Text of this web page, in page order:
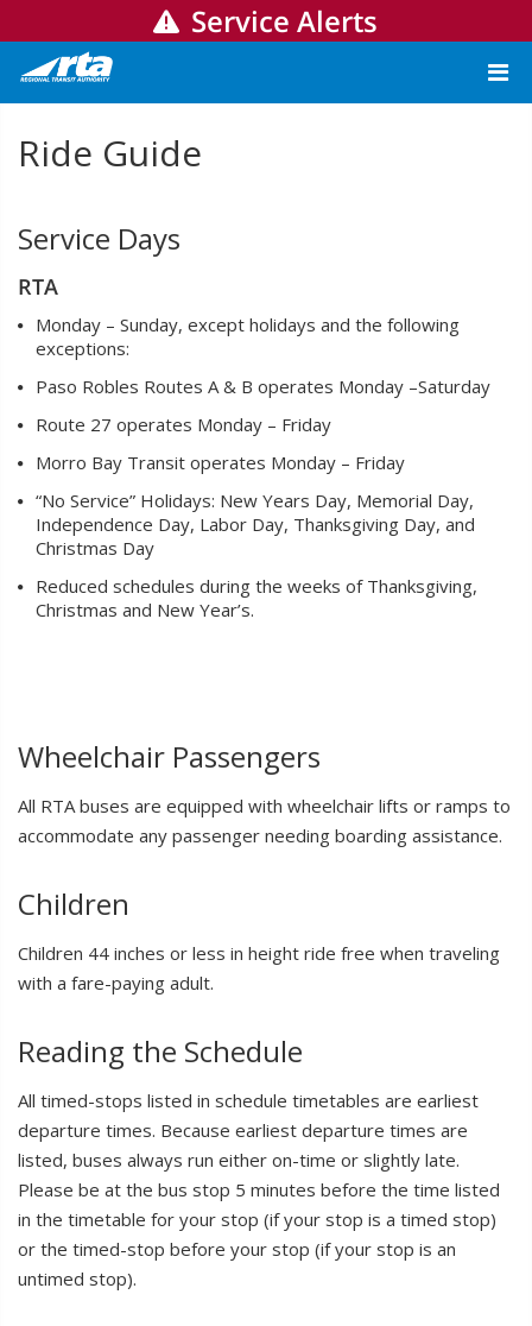
Ride Guide
Service Days
RTA
Monday – Sunday, except holidays and the following
exceptions:
Paso Robles Routes A & B operates Monday –Saturday
Route 27 operates Monday – Friday
Morro Bay Transit operates Monday – Friday
“No Service” Holidays: New Years Day, Memorial Day,
Independence Day, Labor Day, Thanksgiving Day, and
Christmas Day
Reduced schedules during the weeks of Thanksgiving,
Christmas and New Year’s.
Wheelchair Passengers
All RTA buses are equipped with wheelchair lifts or ramps to
accommodate any passenger needing boarding assistance.
Children
Children 44 inches or less in height ride free when traveling
with a fare-paying adult.
Reading the Schedule
All timed-stops listed in schedule timetables are earliest
departure times. Because earliest departure times are
listed, buses always run either on-time or slightly late.
Please be at the bus stop 5 minutes before the time listed
in the timetable for your stop (if your stop is a timed stop)
or the timed-stop before your stop (if your stop is an
untimed stop).
Service Alerts